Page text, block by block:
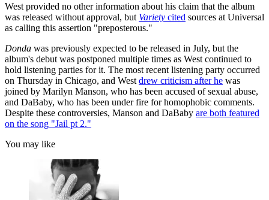
West provided no other information about his claim that the album
was released without approval, but Variety cited sources at Universal
as calling this assertion "preposterous."
Donda was previously expected to be released in July, but the
album's debut was postponed multiple times as West continued to
hold listening parties for it. The most recent listening party occurred
on Thursday in Chicago, and West drew criticism after he was
joined by Marilyn Manson, who has been accused of sexual abuse,
and DaBaby, who has been under fire for homophobic comments.
Despite these controversies, Manson and DaBaby are both featured
on the song "Jail pt 2."
You may like